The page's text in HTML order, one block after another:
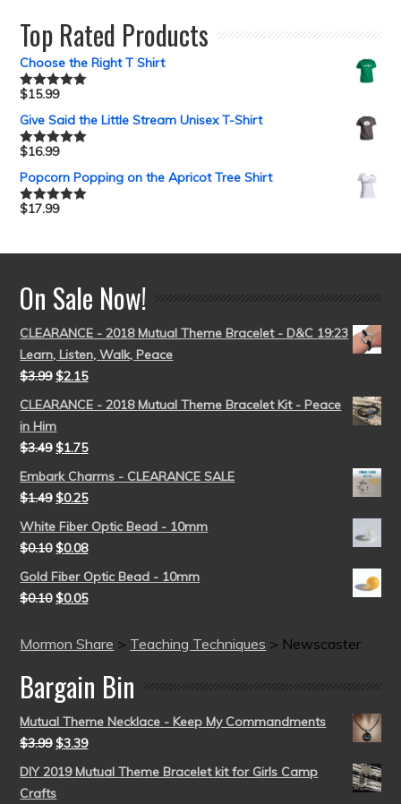
Top Rated Products
Choose the Right T Shirt
Rated5.00
$15.99
Give Said the Little Stream Unisex T-Shirt
Rated5.00
$16.99
Popcorn Popping on the Apricot Tree Shirt
Rated5.00
$17.99
On Sale Now!
CLEARANCE - 2018 Mutual Theme Bracelet - D&C 19:23
Learn, Listen, Walk, Peace
$3.99 $2.15
CLEARANCE - 2018 Mutual Theme Bracelet Kit - Peace
in Him
$3.49 $1.75
Embark Charms - CLEARANCE SALE
$1.49 $0.25
White Fiber Optic Bead - 10mm
$0.10 $0.08
Gold Fiber Optic Bead - 10mm
$0.10 $0.05
Mormon Share > Teaching Techniques > Newscaster
Bargain Bin
Mutual Theme Necklace - Keep My Commandments
$3.99 $3.39
DIY 2019 Mutual Theme Bracelet kit for Girls Camp
Crafts